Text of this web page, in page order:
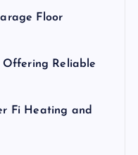
Floor
Offering Reliable
Fi Heating and